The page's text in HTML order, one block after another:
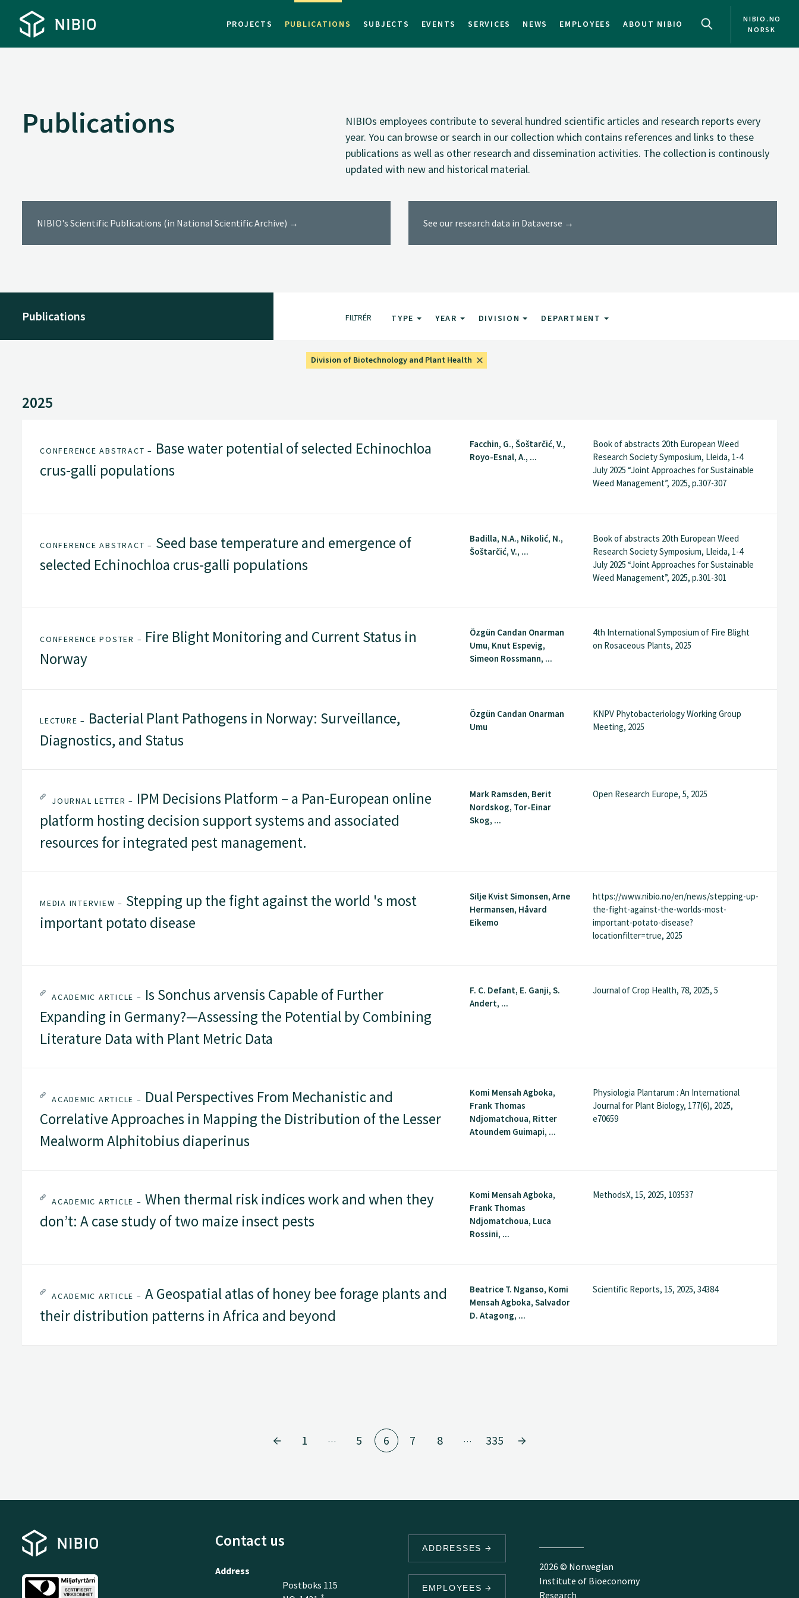
PROJECTS PUBLICATIONS SUBJECTS EVENTS SERVICES NEWS EMPLOYEES ABOUT NIBIO
NIBIO.NO
NORSK
Publications
NIBIOs employees contribute to several hundred scientific articles and research reports every
year. You can browse or search in our collection which contains references and links to these
publications as well as other research and dissemination activities. The collection is continously
updated with new and historical material.
NIBIO's Scientific Publications (in National Scientific Archive) → See our research data in Dataverse →
Publications FILTRÉR TYPE YEAR DIVISION DEPARTMENT
Division of Biotechnology and Plant Health
2025
CONFERENCE ABSTRACT – Base water potential of selected Echinochloa
crus-galli populations
Facchin, G., Šoštarčić, V.,
Royo-Esnal, A., ...
Book of abstracts 20th European Weed
Research Society Symposium, Lleida, 1-4
July 2025 “Joint Approaches for Sustainable
Weed Management”, 2025, p.307-307
CONFERENCE ABSTRACT – Seed base temperature and emergence of
selected Echinochloa crus-galli populations
Badilla, N.A., Nikolić, N.,
Šoštarčić, V., ...
Book of abstracts 20th European Weed
Research Society Symposium, Lleida, 1-4
July 2025 “Joint Approaches for Sustainable
Weed Management”, 2025, p.301-301
CONFERENCE POSTER – Fire Blight Monitoring and Current Status in
Norway
Özgün Candan Onarman
Umu, Knut Espevig,
Simeon Rossmann, ...
4th International Symposium of Fire Blight
on Rosaceous Plants, 2025
LECTURE – Bacterial Plant Pathogens in Norway: Surveillance,
Diagnostics, and Status
Özgün Candan Onarman
Umu
KNPV Phytobacteriology Working Group
Meeting, 2025
JOURNAL LETTER – IPM Decisions Platform – a Pan-European online
platform hosting decision support systems and associated
resources for integrated pest management.
Mark Ramsden, Berit
Nordskog, Tor-Einar
Skog, ...
Open Research Europe, 5, 2025
MEDIA INTERVIEW – Stepping up the fight against the world 's most
important potato disease
Silje Kvist Simonsen, Arne
Hermansen, Håvard
Eikemo
https://www.nibio.no/en/news/stepping-up-
the-fight-against-the-worlds-most-
important-potato-disease?
locationfilter=true, 2025
ACADEMIC ARTICLE – Is Sonchus arvensis Capable of Further
Expanding in Germany?—Assessing the Potential by Combining
Literature Data with Plant Metric Data
F. C. Defant, E. Ganji, S.
Andert, ...
Journal of Crop Health, 78, 2025, 5
ACADEMIC ARTICLE – Dual Perspectives From Mechanistic and
Correlative Approaches in Mapping the Distribution of the Lesser
Mealworm Alphitobius diaperinus
Komi Mensah Agboka,
Frank Thomas
Ndjomatchoua, Ritter
Atoundem Guimapi, ...
Physiologia Plantarum : An International
Journal for Plant Biology, 177(6), 2025,
e70659
ACADEMIC ARTICLE – When thermal risk indices work and when they
don’t: A case study of two maize insect pests
Komi Mensah Agboka,
Frank Thomas
Ndjomatchoua, Luca
Rossini, ...
MethodsX, 15, 2025, 103537
ACADEMIC ARTICLE – A Geospatial atlas of honey bee forage plants and
their distribution patterns in Africa and beyond
Beatrice T. Nganso, Komi
Mensah Agboka, Salvador
D. Atagong, ...
Scientific Reports, 15, 2025, 34384
1 … 5 6 7 8 … 335
Contact us
Address
Postboks 115
ADDRESSES
EMPLOYEES
2026 © Norwegian
Institute of Bioeconomy
Research